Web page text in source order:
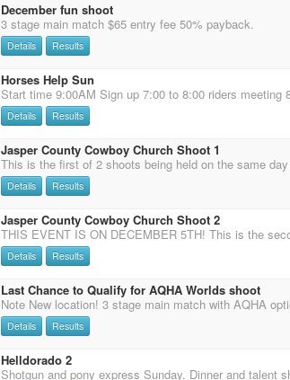
December fun shoot
3 stage main match $65 entry fee 50% payback.
Details Results
Horses Help Sun
Details Results
Jasper County Cowboy Church Shoot 1
Details Results
Jasper County Cowboy Church Shoot 2
Details Results
Last Chance to Qualify for AQHA Worlds shoot
Details Results
Helldorado 2